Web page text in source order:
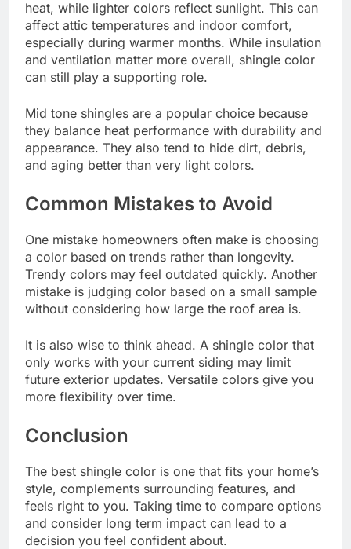
heat, while lighter colors reflect sunlight. This can
affect attic temperatures and indoor comfort,
especially during warmer months. While insulation
and ventilation matter more overall, shingle color
can still play a supporting role.
Mid tone shingles are a popular choice because
they balance heat performance with durability and
appearance. They also tend to hide dirt, debris,
and aging better than very light colors.
Common Mistakes to Avoid
One mistake homeowners often make is choosing
a color based on trends rather than longevity.
Trendy colors may feel outdated quickly. Another
mistake is judging color based on a small sample
without considering how large the roof area is.
It is also wise to think ahead. A shingle color that
only works with your current siding may limit
future exterior updates. Versatile colors give you
more flexibility over time.
Conclusion
The best shingle color is one that fits your home’s
style, complements surrounding features, and
feels right to you. Taking time to compare options
and consider long term impact can lead to a
decision you feel confident about.